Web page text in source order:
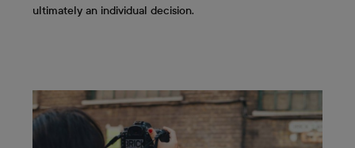
ultimately an individual decision.